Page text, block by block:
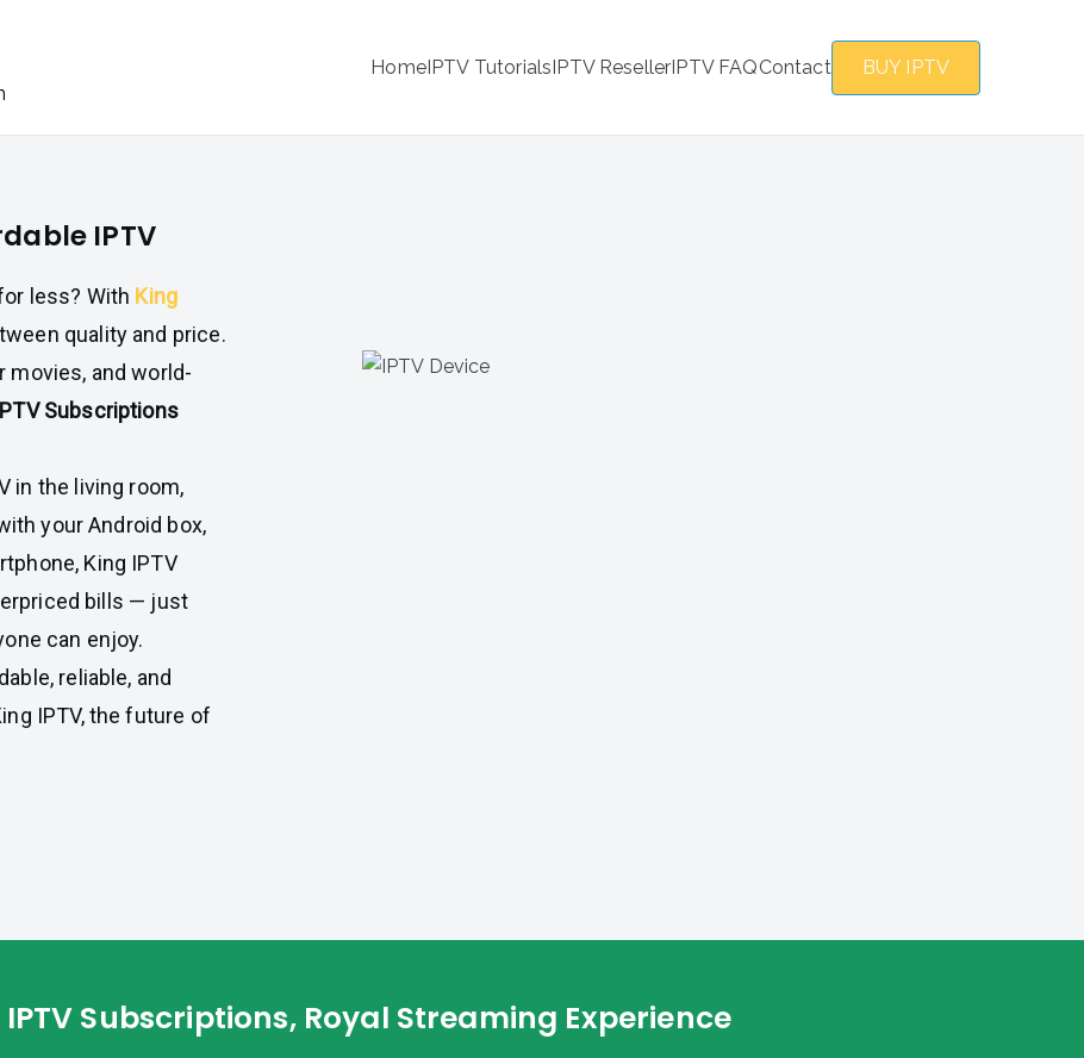
HomeIPTV TutorialsIPTV ResellerIPTV FAQContact BUY IPTV
IPTV
less? With King
quality and price.
movies, and world-
Subscriptions
in the living room,
your Android box,
King IPTV
bills — just
can enjoy.
reliable, and
IPTV, the future of
Subscriptions, Royal Streaming Experience